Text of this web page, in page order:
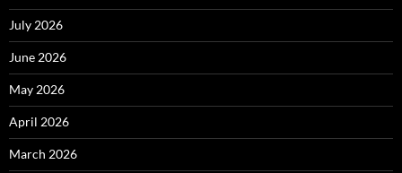
July 2026
June 2026
May 2026
April 2026
March 2026